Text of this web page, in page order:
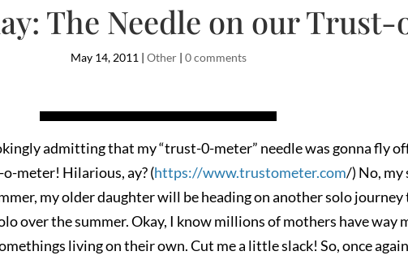
The Needle on our
May 14, 2011 | Other| 0 comments
admitting that my “trust-0-meter” needle was gonna fly
meter! Hilarious, ay? (https://www.trustometer.com/) No, my
my older daughter will be heading on another solo
over the summer. Okay, I know millions of mothers have way
living on their own. Cut me a little slack! So, once